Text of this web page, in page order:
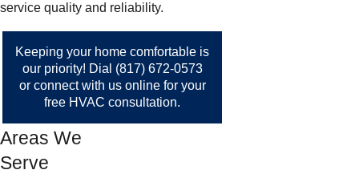
service quality and reliability.
Keeping your home comfortable is
our priority! Dial (817) 672-0573
or connect with us onlinefor your
free HVAC consultation.
Areas We
Serve